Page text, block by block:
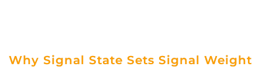
Why Signal State Sets Signal Weight